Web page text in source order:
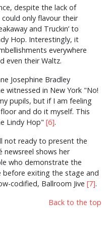
despite the lack of
only flavour their
and Truckin’ to
Hop. Interestingly, it
everywhere
even their Waltz.
Josephine Bradley
witnessed in New York "No!
pupils, but if I am feeling
and do it myself. This
Lindy Hop" [6].
not ready to present the
newsreel shows her
who demonstrate the
before exiting the stage and
codified, Ballroom Jive [7].
Back to the top